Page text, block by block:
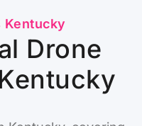
Kentucky
Drone